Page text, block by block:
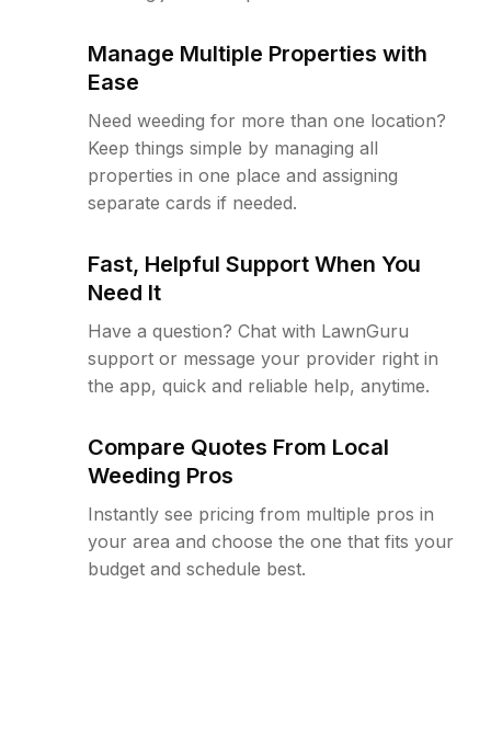
Manage Multiple Properties with
Ease
Need weeding for more than one location?
Keep things simple by managing all
properties in one place and assigning
separate cards if needed.
Fast, Helpful Support When You
Need It
Have a question? Chat with LawnGuru
support or message your provider right in
the app, quick and reliable help, anytime.
Compare Quotes From Local
Weeding Pros
Instantly see pricing from multiple pros in
your area and choose the one that fits your
budget and schedule best.